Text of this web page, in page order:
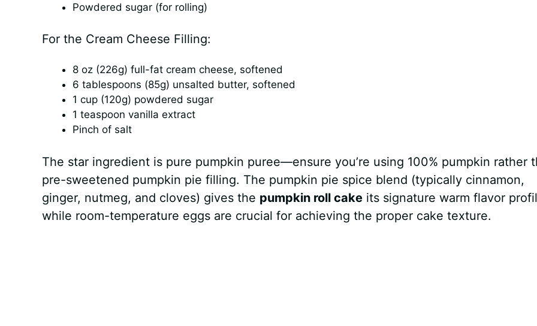
Powdered sugar (for rolling)
For the Cream Cheese Filling:
8 oz (226g) full-fat cream cheese, softened
6 tablespoons (85g) unsalted butter, softened
1 cup (120g) powdered sugar
1 teaspoon vanilla extract
Pinch of salt
The star ingredient is pure pumpkin puree—ensure you’re using 100% pumpkin rather
pre-sweetened pumpkin pie filling. The pumpkin pie spice blend (typically cinnamon,
ginger, nutmeg, and cloves) gives the pumpkin roll cakeits signature warm flavor
while room-temperature eggs are crucial for achieving the proper cake texture.